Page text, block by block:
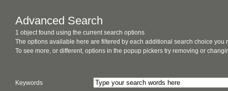
Advanced Search
1 object found using the current search options
The options available here are filtered by each additional search choice you
To see more, or different, options in the popup pickers try removing or
Keywords